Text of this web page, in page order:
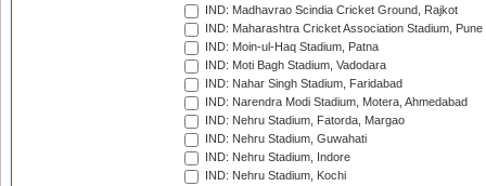
IND: Madhavrao Scindia Cricket Ground, Rajkot
IND: Maharashtra Cricket Association Stadium, Pune
IND: Moin-ul-Haq Stadium, Patna
IND: Moti Bagh Stadium, Vadodara
IND: Nahar Singh Stadium, Faridabad
IND: Narendra Modi Stadium, Motera, Ahmedabad
IND: Nehru Stadium, Fatorda, Margao
IND: Nehru Stadium, Guwahati
IND: Nehru Stadium, Indore
IND: Nehru Stadium, Kochi